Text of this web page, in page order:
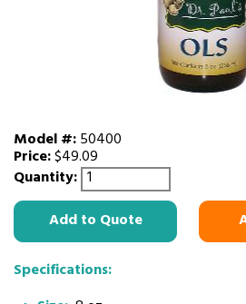
Model #:50400
Price:$49.09
Quantity:
Add to Quote
Specifications: